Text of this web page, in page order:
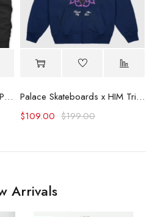
Unisex 8 Ball Black Graphic Print Hoodie
Palace Skateboards x HIM Tri Gram Hoodie
$199.00
$109.00
Arrivals